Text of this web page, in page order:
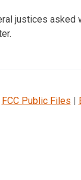
justices
FCC Public Files |